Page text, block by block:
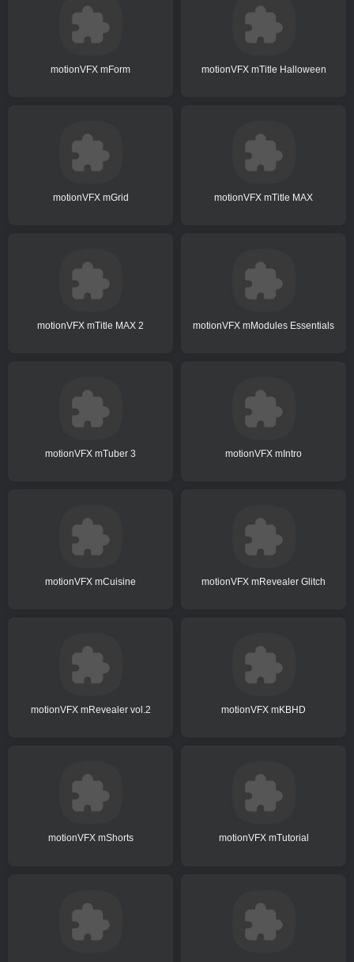
motionVFX mForm motionVFX mTitle Halloween
motionVFX mGrid motionVFX mTitle MAX
motionVFX mTitle MAX 2 motionVFX mModules Essentials
motionVFX mTuber 3 motionVFX mIntro
motionVFX mCuisine motionVFX mRevealer Glitch
motionVFX mRevealer vol.2 motionVFX mKBHD
motionVFX mShorts motionVFX mTutorial